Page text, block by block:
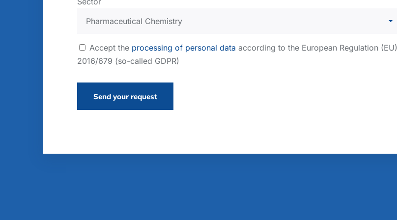
Accept the processing of personal data according to the European Regulation (EU)
2016/679 (so-called GDPR)
Send your request